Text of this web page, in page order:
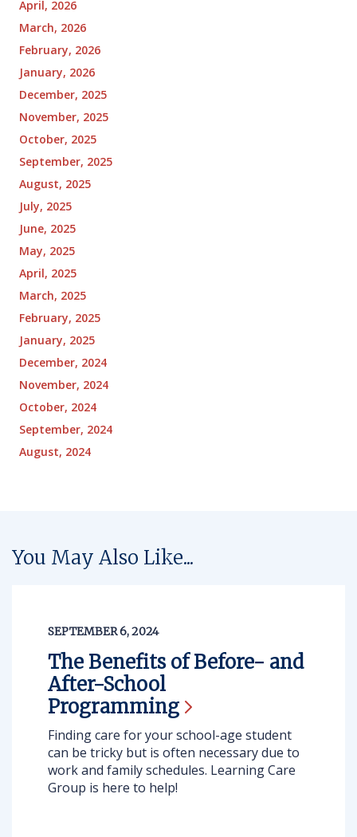
April, 2026
March, 2026
February, 2026
January, 2026
December, 2025
November, 2025
October, 2025
September, 2025
August, 2025
July, 2025
June, 2025
May, 2025
April, 2025
March, 2025
February, 2025
January, 2025
December, 2024
November, 2024
October, 2024
September, 2024
August, 2024
You May Also Like...
SEPTEMBER 6, 2024
The Benefits of Before- and
After-School
Programming
Finding care for your school-age student
can be tricky but is often necessary due to
work and family schedules. Learning Care
Group is here to help!